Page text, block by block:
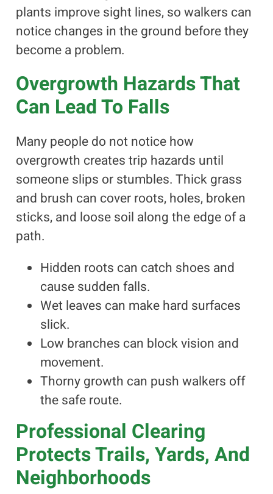
plants improve sight lines, so walkers can
notice changes in the ground before they
become a problem.
Overgrowth Hazards That
Can Lead To Falls
Many people do not notice how
overgrowth creates trip hazards until
someone slips or stumbles. Thick grass
and brush can cover roots, holes, broken
sticks, and loose soil along the edge of a
path.
Hidden roots can catch shoes and
cause sudden falls.
Wet leaves can make hard surfaces
slick.
Low branches can block vision and
movement.
Thorny growth can push walkers off
the safe route.
Professional Clearing
Protects Trails, Yards, And
Neighborhoods